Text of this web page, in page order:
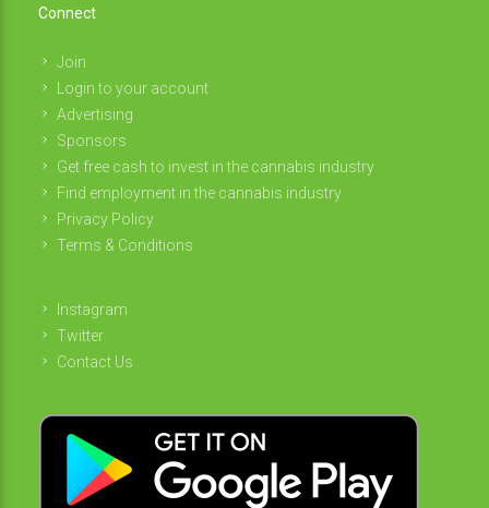
Connect
Join
Login to your account
Advertising
Sponsors
Get free cash to invest in the cannabis industry
Find employment in the cannabis industry
Privacy Policy
Terms & Conditions
Instagram
Twitter
Contact Us